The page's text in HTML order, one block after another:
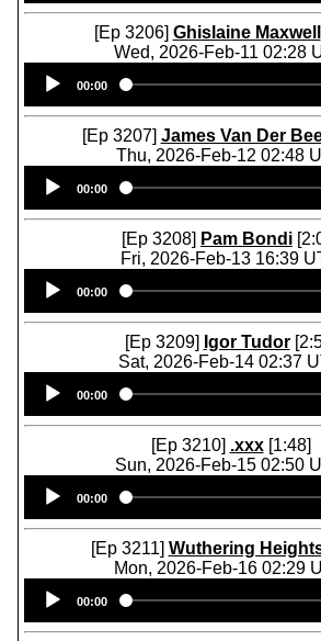
[Ep 3206] Ghislaine Maxwell
Wed, 2026-Feb-11 02:28
Player
00:00
[Ep 3207] James Van Der
Thu, 2026-Feb-12 02:48
Player
00:00
[Ep 3208] Pam Bondi
Fri, 2026-Feb-13 16:39
Player
00:00
[Ep 3209] Igor Tudor
Sat, 2026-Feb-14 02:37
Player
00:00
[Ep 3210] .xxx[1:48]
Sun, 2026-Feb-15 02:50
Player
00:00
[Ep 3211] Wuthering
Mon, 2026-Feb-16 02:29
Player
00:00